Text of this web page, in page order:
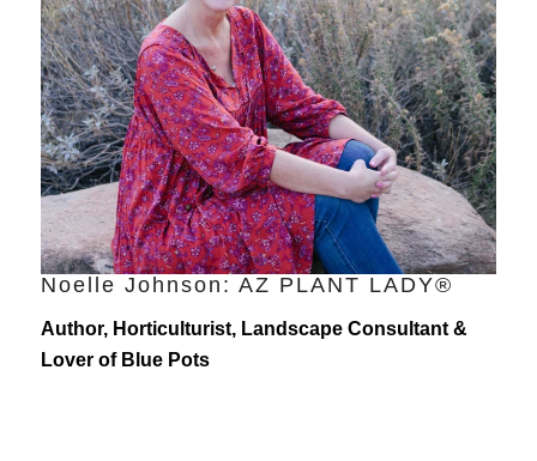
Noelle Johnson: AZ PLANT LADY®
Author, Horticulturist, Landscape Consultant &
Lover of Blue Pots